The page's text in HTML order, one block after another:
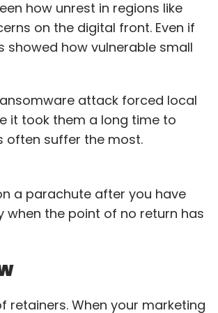
managed a budget of over
Earlier, he worked with Spanco
center deployments and
as Legrand scales its regional
& data protection
Bharath Attaluri as Chief
than 20 years of experience
leadership roles at Wipro,
how unrest in regions like
on the digital front. Even if
showed how vulnerable small
attack forced local
it took them a long time to
often suffer the most.
a parachute after you have
the point of no return has
retainers. When your marketing